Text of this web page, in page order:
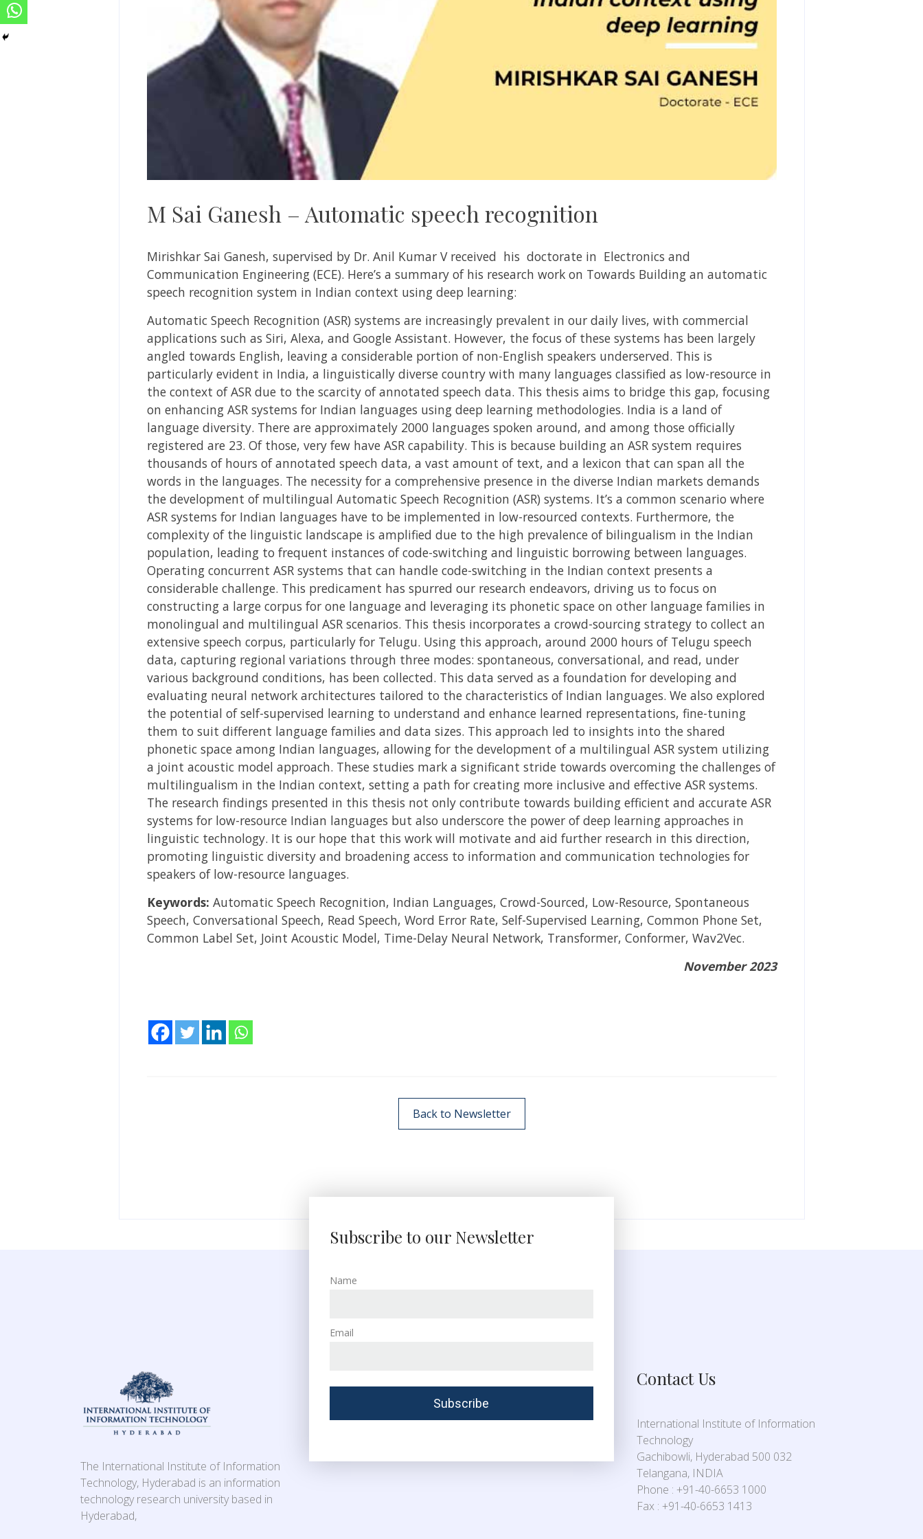
M Sai Ganesh – Automatic speech recognition
Mirishkar Sai Ganesh, supervised by Dr. Anil Kumar Vreceived his doctorate in Electronics and
Communication Engineering (ECE). Here’s a summary of his research work on Towards Building an automatic
speech recognition system in Indian context using deep learning:
Automatic Speech Recognition (ASR) systems are increasingly prevalent in our daily lives, with commercial
applications such as Siri, Alexa, and Google Assistant. However, the focus of these systems has been largely
angled towards English, leaving a considerable portion of non-English speakers underserved. This is
particularly evident in India, a linguistically diverse country with many languages classified as low-resource in
the context of ASR due to the scarcity of annotated speech data. This thesis aims to bridge this gap, focusing
on enhancing ASR systems for Indian languages using deep learning methodologies. India is a land of
language diversity. There are approximately 2000 languages spoken around, and among those officially
registered are 23. Of those, very few have ASR capability. This is because building an ASR system requires
thousands of hours of annotated speech data, a vast amount of text, and a lexicon that can span all the
words in the languages. The necessity for a comprehensive presence in the diverse Indian markets demands
the development of multilingual Automatic Speech Recognition (ASR) systems. It’s a common scenario where
ASR systems for Indian languages have to be implemented in low-resourced contexts. Furthermore, the
complexity of the linguistic landscape is amplified due to the high prevalence of bilingualism in the Indian
population, leading to frequent instances of code-switching and linguistic borrowing between languages.
Operating concurrent ASR systems that can handle code-switching in the Indian context presents a
considerable challenge. This predicament has spurred our research endeavors, driving us to focus on
constructing a large corpus for one language and leveraging its phonetic space on other language families in
monolingual and multilingual ASR scenarios. This thesis incorporates a crowd-sourcing strategy to collect an
extensive speech corpus, particularly for Telugu. Using this approach, around 2000 hours of Telugu speech
data, capturing regional variations through three modes: spontaneous, conversational, and read, under
various background conditions, has been collected. This data served as a foundation for developing and
evaluating neural network architectures tailored to the characteristics of Indian languages. We also explored
the potential of self-supervised learning to understand and enhance learned representations, fine-tuning
them to suit different language families and data sizes. This approach led to insights into the shared
phonetic space among Indian languages, allowing for the development of a multilingual ASR system utilizing
a joint acoustic model approach. These studies mark a significant stride towards overcoming the challenges of
multilingualism in the Indian context, setting a path for creating more inclusive and effective ASR systems.
The research findings presented in this thesis not only contribute towards building efficient and accurate ASR
systems for low-resource Indian languages but also underscore the power of deep learning approaches in
linguistic technology. It is our hope that this work will motivate and aid further research in this direction,
promoting linguistic diversity and broadening access to information and communication technologies for
speakers of low-resource languages.
Keywords: Automatic Speech Recognition, Indian Languages, Crowd-Sourced, Low-Resource, Spontaneous
Speech, Conversational Speech, Read Speech, Word Error Rate, Self-Supervised Learning, Common Phone Set,
Common Label Set, Joint Acoustic Model, Time-Delay Neural Network, Transformer, Conformer, Wav2Vec.
November 2023
Back to Newsletter
The International Institute of Information
Technology, Hyderabad is an information
technology research university based in
Hyderabad,
Subscribe to our Newsletter
Name
Email
Contact Us
International Institute of Information
Technology
Gachibowli, Hyderabad 500 032
Telangana, INDIA
Phone : +91-40-6653 1000
Fax : +91-40-6653 1413